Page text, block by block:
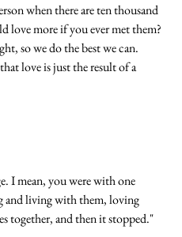
when there are ten thousand
love more if you ever met them?
so we do the best we can.
love is just the result of a
I mean, you were with one
and living with them, loving
together, and then it stopped."